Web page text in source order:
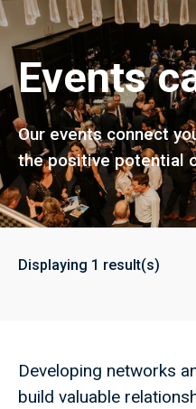
Events
Our events connect
the positive potential
Displaying 1 result(s)
Developing networks
build valuable